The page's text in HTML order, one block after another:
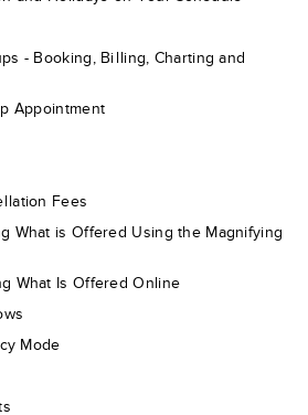
- Booking, Billing, Charting and
Appointment
Fees
What is Offered Using the Magnifying
What Is Offered Online
Mode